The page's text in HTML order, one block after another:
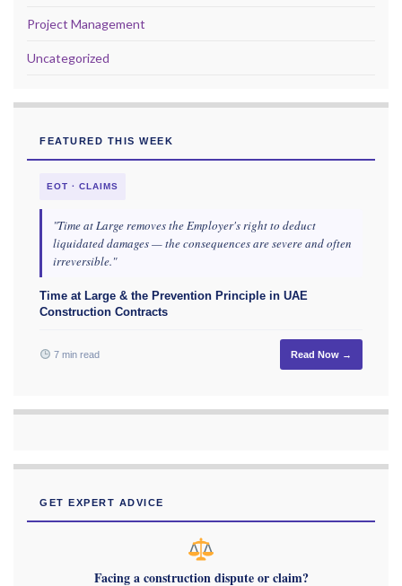
Project Management
Uncategorized
FEATURED THIS WEEK
EOT · CLAIMS
"Time at Large removes the Employer's right to deduct
liquidated damages — the consequences are severe and often
irreversible."
Time at Large & the Prevention Principle in UAE
Construction Contracts
7 min read Read Now →
GET EXPERT ADVICE
Facing a construction dispute or claim?